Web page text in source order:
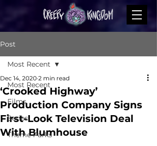
Post
Most Recent
Films
Series
Theme Parks
Most Recent
‘Crooked Highway’
Production Company Signs
First-Look Television Deal
With Blumhouse
Dec 14, 2020 2 min read